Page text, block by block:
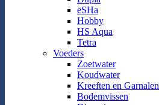
eSHa
Hobby
HS Aqua
Tetra
Voeders
Zoetwater
Koudwater
Kreeften en Garnalen
Bodemvissen